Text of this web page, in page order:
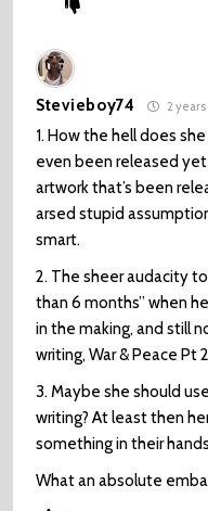
Stevieboy74 2 years
1. How the hell does
even been released
artwork that’s been
arsed stupid
smart.
2. The sheer audacity
than 6 months” when
in the making, and still
writing, War & Peace Pt
3. Maybe she should
writing? At least then
something in their
What an absolute